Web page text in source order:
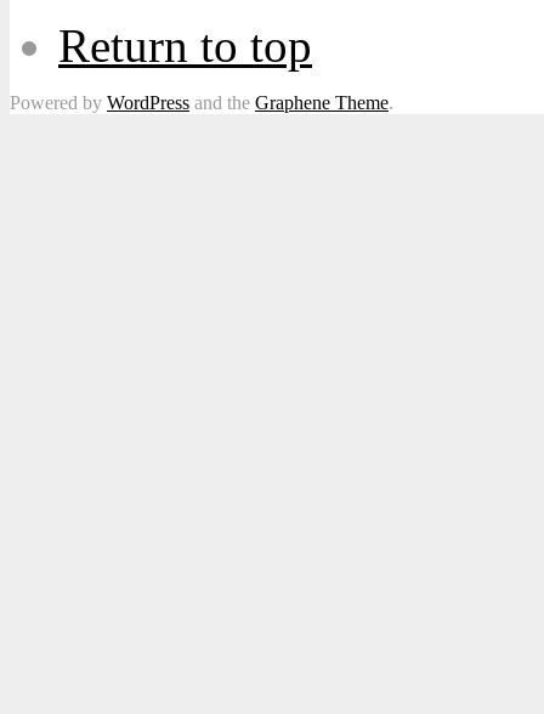
Return to top
Powered by WordPress and the Graphene Theme.